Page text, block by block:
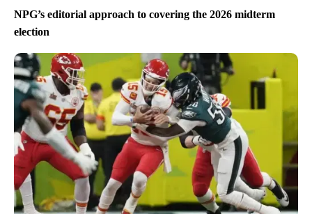
NPG’s editorial approach to covering the 2026 midterm
election